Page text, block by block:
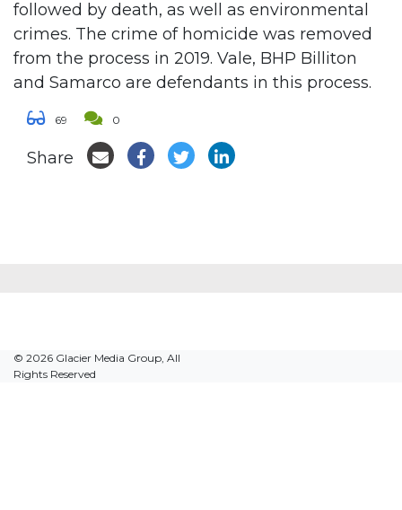
followed by death, as well as environmental
crimes. The crime of homicide was removed
from the process in 2019. Vale, BHP Billiton
and Samarco are defendants in this process.
69 0
Share
© 2026 Glacier Media Group, All
Rights Reserved